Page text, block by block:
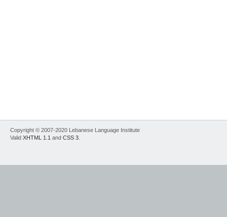
Copyright © 2007-2020 Lebanese Language Institute
Valid XHTML 1.1 and CSS 3